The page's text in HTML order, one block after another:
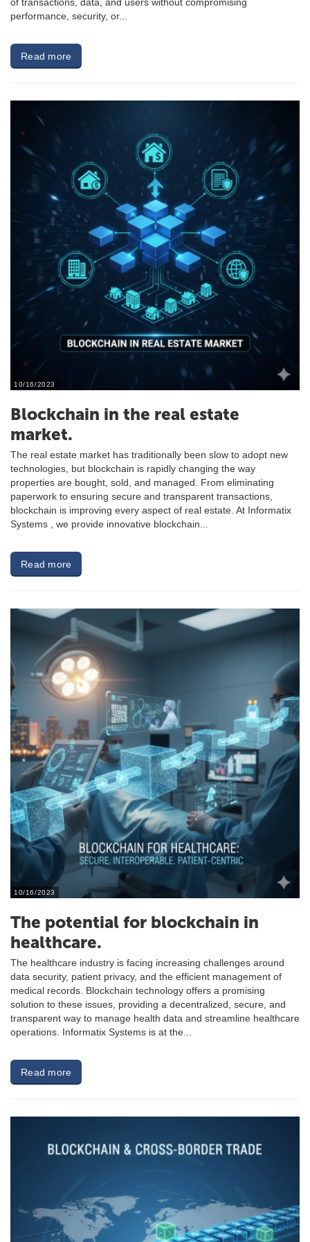
performance, security, or...
Read more
10/16/2023
Blockchain in the real estate
market.
The real estate market has traditionally been slow to adopt new
technologies, but blockchain is rapidly changing the way
properties are bought, sold, and managed. From eliminating
paperwork to ensuring secure and transparent transactions,
blockchain is improving every aspect of real estate. At Informatix
Systems , we provide innovative blockchain...
Read more
10/16/2023
The potential for blockchain in
healthcare.
The healthcare industry is facing increasing challenges around
data security, patient privacy, and the efficient management of
medical records. Blockchain technology offers a promising
solution to these issues, providing a decentralized, secure, and
transparent way to manage health data and streamline healthcare
operations. Informatix Systems is at the...
Read more